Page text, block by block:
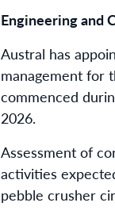
Engineering and
Austral has
management for
commenced
2026.
Assessment of
activities
pebble crusher